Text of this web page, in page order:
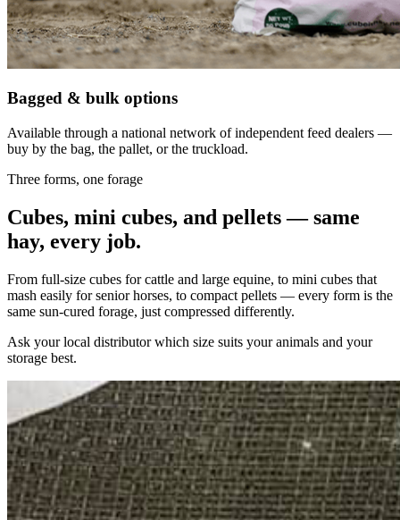
Bagged & bulk options
Available through a national network of independent feed dealers —
buy by the bag, the pallet, or the truckload.
Three forms, one forage
Cubes, mini cubes, and pellets — same
hay, every job.
From full-size cubes for cattle and large equine, to mini cubes that
mash easily for senior horses, to compact pellets — every form is the
same sun-cured forage, just compressed differently.
Ask your local distributor which size suits your animals and your
storage best.